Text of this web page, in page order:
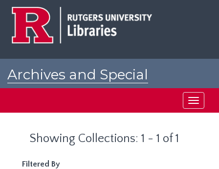
Archives and Special
Toggle
Showing Collections: 1 - 1 of 1
Filtered By